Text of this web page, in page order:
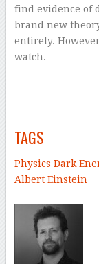
find evidence of
brand new
entirely.
watch.
TAGS
Physics Dark
Albert Einstein